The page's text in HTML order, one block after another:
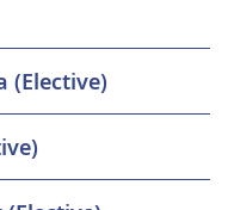
(Elective)